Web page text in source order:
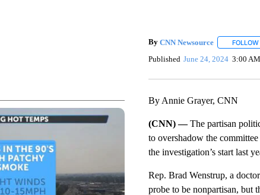
By CNN Newsource FOLLOW
Published June 24, 2024 3:00 AM
By Annie Grayer, CNN
(CNN) —The partisan
to overshadow the
the investigation’s start last
Rep. Brad Wenstrup, a
probe to be nonpartisan, but